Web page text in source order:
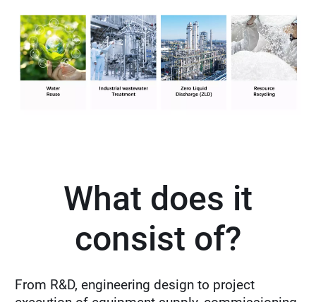
What does it
consist of?
From R&D, engineering design to project